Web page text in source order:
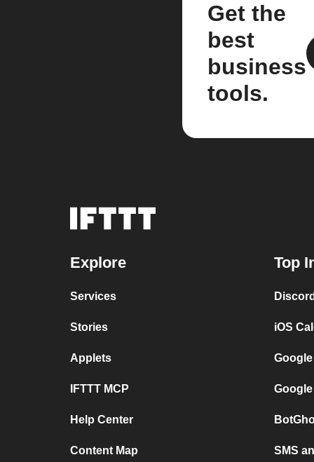
Get the
best
business
tools.
Explore
Services
Stories
Applets
IFTTT MCP
Help Center
Content Map
Top
iOS
SMS